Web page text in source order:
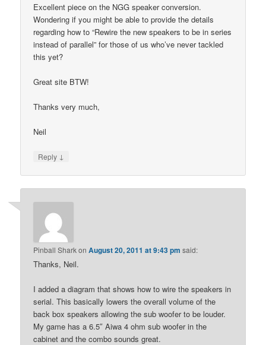
Excellent piece on the NGG speaker conversion.
Wondering if you might be able to provide the details
regarding how to “Rewire the new speakers to be in series
instead of parallel” for those of us who’ve never tackled
this yet?
Great site BTW!
Thanks very much,
Neil
Reply ↓
Pinball SharkonAugust 20, 2011 at 9:43 pm said:
Thanks, Neil.
I added a diagram that shows how to wire the speakers in
serial. This basically lowers the overall volume of the
back box speakers allowing the sub woofer to be louder.
My game has a 6.5″ Aiwa 4 ohm sub woofer in the
cabinet and the combo sounds great.